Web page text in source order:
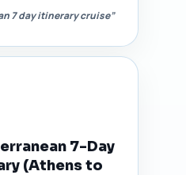
7 day itinerary cruise”
7-Day
(Athens to